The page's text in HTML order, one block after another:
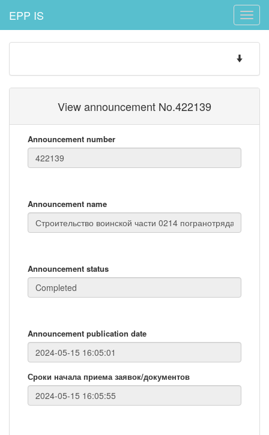
Toggle
EPP IS
Toggle
View announcement No.422139
Announcement number
Announcement name
Announcement status
Announcement publication date
Сроки начала приема заявок/документов